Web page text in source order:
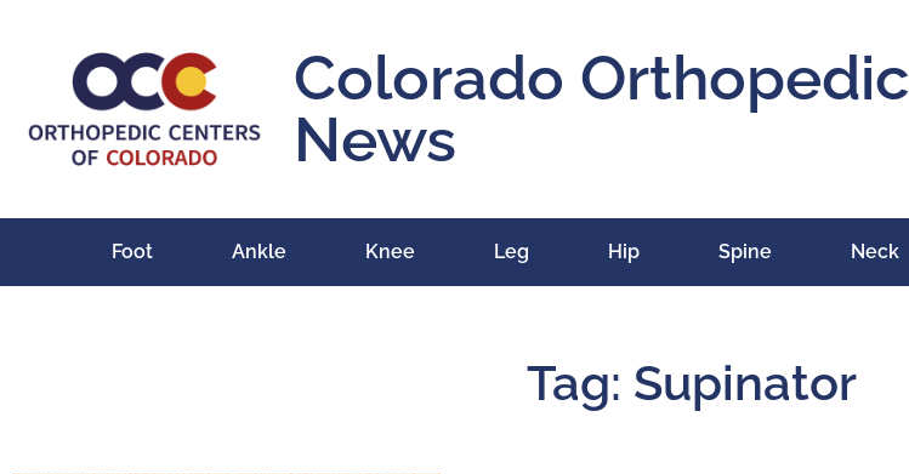
Colorado Orthopedic
News
Foot Ankle Knee Leg Hip Spine Neck
Tag: Supinator